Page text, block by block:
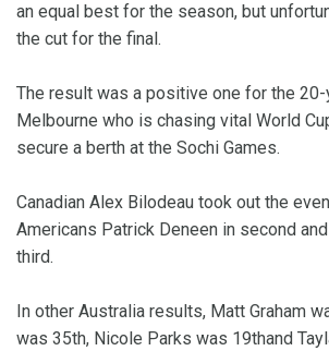
an equal best for the season, but
the cut for the final.
The result was a positive one for the
Melbourne who is chasing vital World
secure a berth at the Sochi Games.
Canadian Alex Bilodeau took out the
Americans Patrick Deneen in second
third.
In other Australia results, Matt Graham
was 35th, Nicole Parks was 19thand